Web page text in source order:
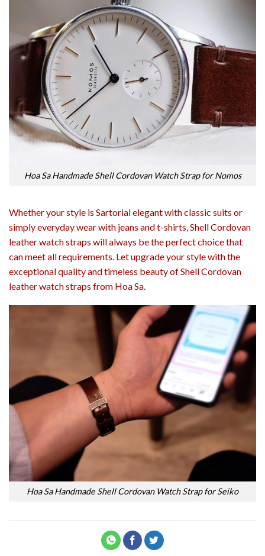
Hoa Sa Handmade Shell Cordovan Watch Strap for Nomos
Whether your style is Sartorial elegant with classic suits or
simply everyday wear with jeans and t-shirts, Shell Cordovan
leather watch straps will always be the perfect choice that
can meet all requirements. Let upgrade your style with the
exceptional quality and timeless beauty of Shell Cordovan
leather watch straps from Hoa Sa.
Hoa Sa Handmade Shell Cordovan Watch Strap for Seiko